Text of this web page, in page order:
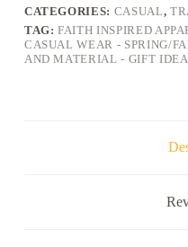
CATEGORIES: CASUAL,
TAG:FAITH INSPIRED
CASUAL WEAR - SPRING/
AND MATERIAL - GIFT